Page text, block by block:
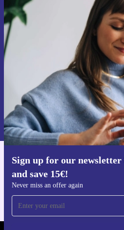
Sign up for our
and save 15€!
Never miss an offer again
Sign up for our
time and save 15€!
Never miss an offer
Request
Information about the use of personal
Privacy policy .
Get the